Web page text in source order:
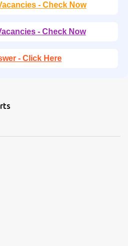
- Check Now
- Check Now
- Click Here